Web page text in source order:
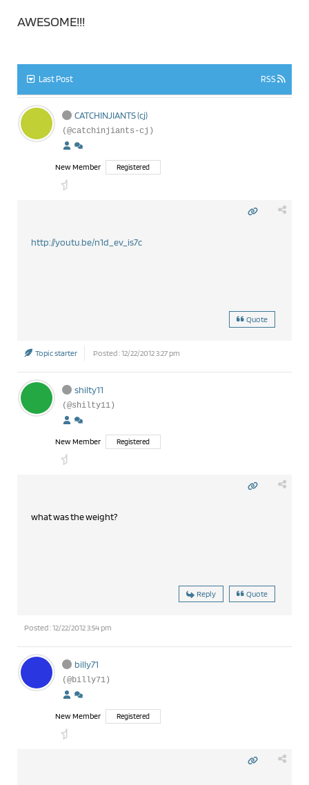
AWESOME!!!
Last Post RSS
CATCHINJIANTS (cj)
(@catchinjiants-cj)
New Member Registered
http://youtu.be/n1d_ev_is7c
Quote
Topic starter Posted : 12/22/2012 3:27 pm
shilty11
(@shilty11)
New Member Registered
what was the weight?
Reply Quote
Posted : 12/22/2012 3:54 pm
billy71
(@billy71)
New Member Registered